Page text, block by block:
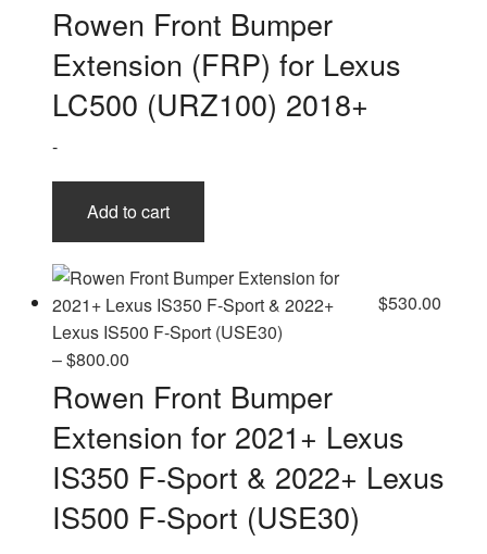
Rowen Front Bumper
Extension (FRP) for Lexus
LC500 (URZ100) 2018+
-
Add to cart
$530.00
–$800.00Price
range:
$530.00
through
$800.00
Rowen Front Bumper
Extension for 2021+ Lexus
IS350 F-Sport & 2022+ Lexus
IS500 F-Sport (USE30)